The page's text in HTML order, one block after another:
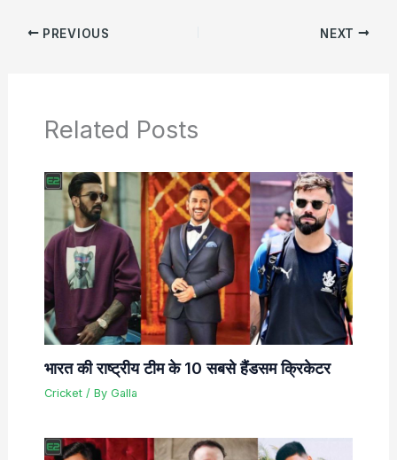
PREVIOUS NEXT
Related Posts
भारत की राष्ट्रीय टीम के 10 सबसे हैंडसम क्रिकेटर
Cricket/ By Galla